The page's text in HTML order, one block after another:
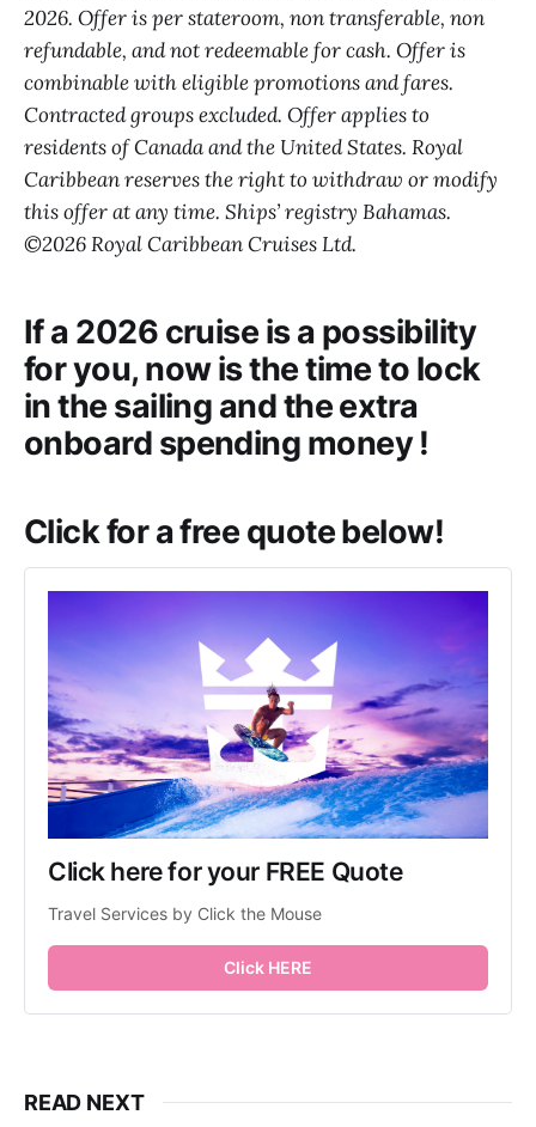
2026. Offer is per stateroom, non transferable, non
refundable, and not redeemable for cash. Offer is
combinable with eligible promotions and fares.
Contracted groups excluded. Offer applies to
residents of Canada and the United States. Royal
Caribbean reserves the right to withdraw or modify
this offer at any time. Ships’ registry Bahamas.
©2026 Royal Caribbean Cruises Ltd.
If a 2026 cruise is a possibility
for you, now is the time to lock
in the sailing and the extra
onboard spending money !
Click for a free quote below!
Click here for your FREE Quote
Travel Services by Click the Mouse
Click HERE
READ NEXT